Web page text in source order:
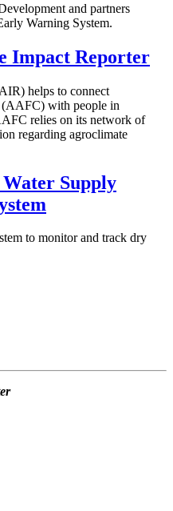
and partners
Warning System.
Impact Reporter
helps to connect
with people in
relies on its network of
regarding agroclimate
Supply
to monitor and track dry